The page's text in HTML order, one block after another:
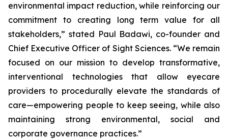
environmental impact reduction, while reinforcing our
commitment to creating long term value for all
stakeholders,” stated Paul Badawi, co-founder and
Chief Executive Officer of Sight Sciences. “We remain
focused on our mission to develop transformative,
interventional technologies that allow eyecare
providers to procedurally elevate the standards of
care—empowering people to keep seeing, while also
maintaining strong environmental, social and
corporate governance practices.”